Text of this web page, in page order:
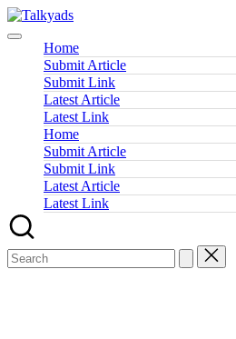
Skip
to
content
Talkyads
Home
Submit Article
Submit Link
Latest Article
Latest Link
Home
Submit Article
Submit Link
Latest Article
Latest Link